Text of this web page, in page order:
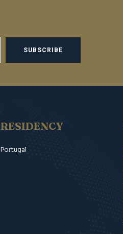
RESIDENCY
Portugal